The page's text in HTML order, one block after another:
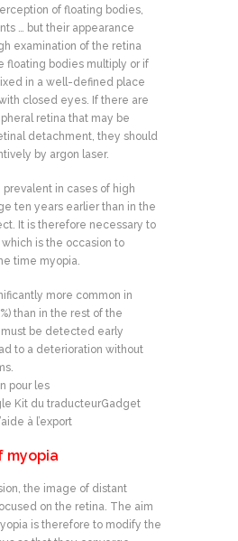
of floating bodies,
… but their appearance
examination of the retina
floating bodies multiply or if
in a well-defined place
closed eyes. If there are
retina that may be
detachment, they should
by argon laser.
prevalent in cases of high
ten years earlier than in the
It is therefore necessary to
is the occasion to
time myopia.
more common in
than in the rest of the
must be detected early
to a deterioration without
pour les
Kit du traducteurGadget
à l’export
myopia
the image of distant
on the retina. The aim
is therefore to modify the